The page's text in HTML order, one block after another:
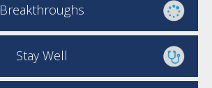
Breakthroughs
Stay Well